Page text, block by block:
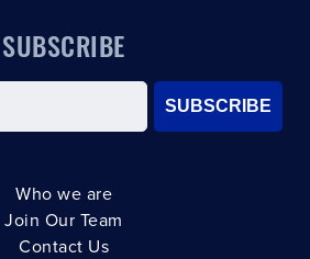
SUBSCRIBE
SUBSCRIBE
Who we are
Join Our Team
Contact Us